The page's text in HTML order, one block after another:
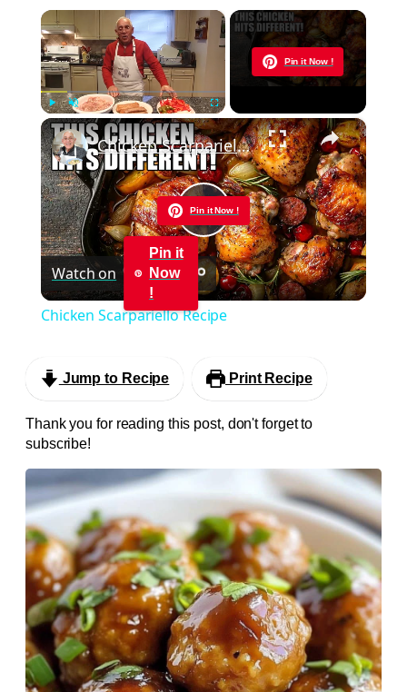
×
Play Unmute Fullscreen
Pin it Now !
Now Playing
×
Pin it Now !
Play
Video
Chicken Scarpariello Recipe
Watch on
Pin it
Now
!
Chicken Scarpariello Recipe
Jump to Recipe Print Recipe
Thank you for reading this post, don't forget to
subscribe!